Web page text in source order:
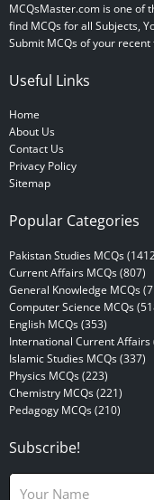
MCQsMaster.com is one of
find MCQs for all Subjects,
Submit MCQs of your recent
Useful Links
Home
About Us
Contact Us
Privacy Policy
Sitemap
Popular Categories
Pakistan Studies MCQs
Current Affairs MCQs (807)
General Knowledge MCQs
Computer Science MCQs
English MCQs (353)
International Current Affairs
Islamic Studies MCQs (337)
Physics MCQs (223)
Chemistry MCQs (221)
Pedagogy MCQs (210)
Subscribe!
N